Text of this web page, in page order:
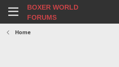
BOXER WORLD
FORUMS
Home